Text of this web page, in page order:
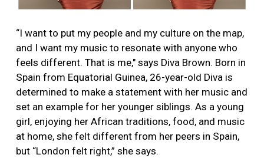
“I want to put my people and my culture on the map,
and I want my music to resonate with anyone who
feels different. That is me," says Diva Brown. Born in
Spain from Equatorial Guinea, 26-year-old Diva is
determined to make a statement with her music and
set an example for her younger siblings. As a young
girl, enjoying her African traditions, food, and music
at home, she felt different from her peers in Spain,
but “London felt right,” she says.